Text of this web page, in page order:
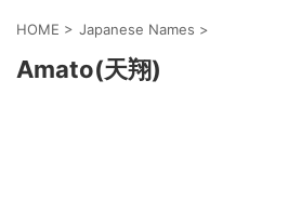
HOME > Japanese Names >
Amato(天翔)